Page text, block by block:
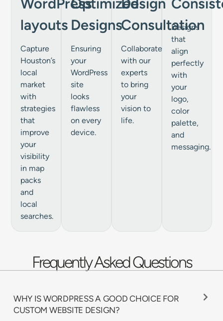
layouts
Capture
Houston’s
local
market
with
strategies
that
improve
your
visibility
in map
packs
and
local
searches.
Designs
Ensuring
your
WordPress
site
looks
flawless
on every
device.
Consultation
Collaborate
with our
experts
to bring
your
vision to
life.
Designs
that
align
perfectly
with
your
logo,
color
palette,
and
messaging.
Frequently Asked Questions
WHY IS WORDPRESS A GOOD CHOICE FOR
CUSTOM WEBSITE DESIGN?